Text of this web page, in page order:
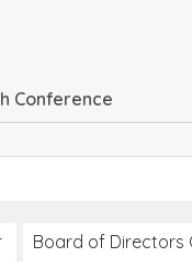
Conference
Board of Directors